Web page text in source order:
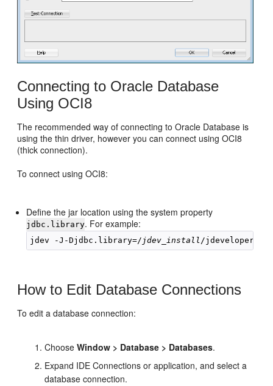
Connecting to Oracle Database
Using OCI8
The recommended way of connecting to Oracle Database is
using the thin driver, however you can connect using OCI8
(thick connection).
To connect using OCI8:
Define the jar location using the system property
jdbc.library. For example:
jdev -J-Djdbc.library=/ jdev_install
How to Edit Database Connections
To edit a database connection:
ChooseWindow > Database > Databases.
Expand IDE Connections or application, and select a
database connection.